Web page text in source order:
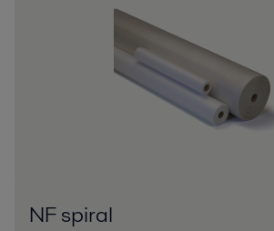
NF spiral